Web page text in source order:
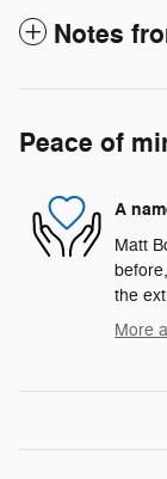
Notes
Peace of
A
Matt
the
More